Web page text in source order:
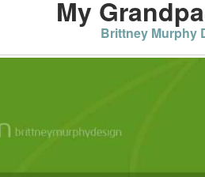
My
Brittney Murphy